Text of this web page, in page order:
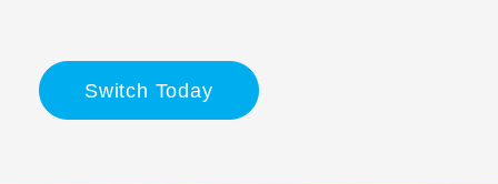
Switch Today